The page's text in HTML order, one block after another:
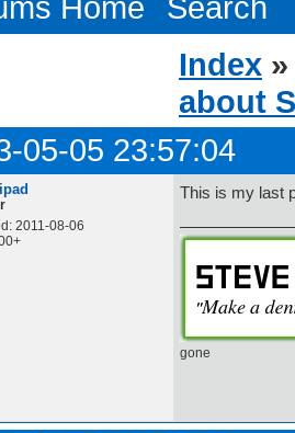
Index
about
05-05 23:57:04
2011-08-06
This is my last
gone